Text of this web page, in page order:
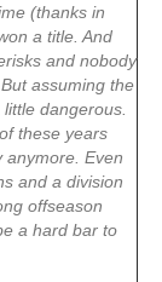
(thanks in
a title. And
and nobody
assuming the
dangerous.
these years
anymore. Even
and a division
offseason
a hard bar to